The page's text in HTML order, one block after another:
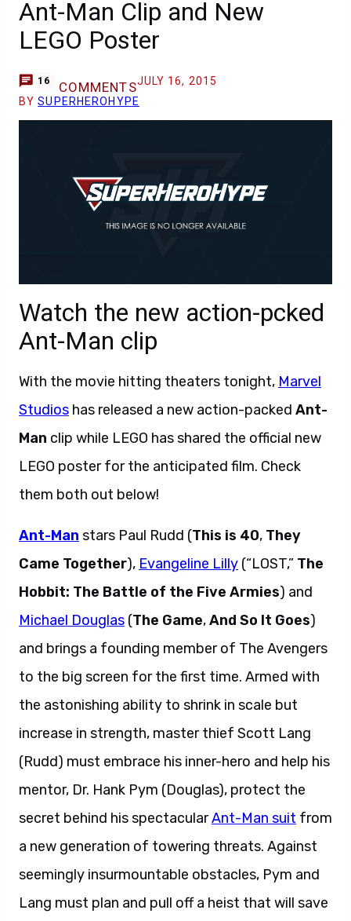
Ant-Man Clip and New
LEGO Poster
16 COMMENTSJULY 16, 2015
BYSUPERHEROHYPE
Watch the new action-pcked
Ant-Man clip
With the movie hitting theaters tonight, Marvel
Studios has released a new action-packed Ant-
Man clip while LEGO has shared the official new
LEGO poster for the anticipated film. Check
them both out below!
Ant-Man stars Paul Rudd (This is 40, They
Came Together), Evangeline Lilly (“LOST,” The
Hobbit: The Battle of the Five Armies) and
Michael Douglas (The Game,And So It Goes)
and brings a founding member of The Avengers
to the big screen for the first time. Armed with
the astonishing ability to shrink in scale but
increase in strength, master thief Scott Lang
(Rudd) must embrace his inner-hero and help his
mentor, Dr. Hank Pym (Douglas), protect the
secret behind his spectacularAnt-Man suit from
a new generation of towering threats. Against
seemingly insurmountable obstacles, Pym and
Lang must plan and pull off a heist that will save